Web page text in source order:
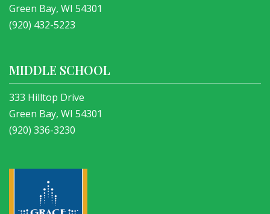
Green Bay, WI 54301
(920) 432-5223
MIDDLE SCHOOL
333 Hilltop Drive
Green Bay, WI 54301
(920) 336-3230